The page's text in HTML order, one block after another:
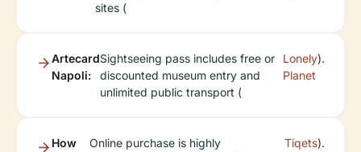
sites (
Artecard
Napoli:
Sightseeing pass includes free or
discounted museum entry and
unlimited public transport (
Lonely
Planet
).
How
Online purchase is highly
Tiqets).